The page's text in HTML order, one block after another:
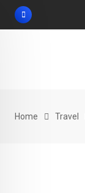
Skip
Home Travel